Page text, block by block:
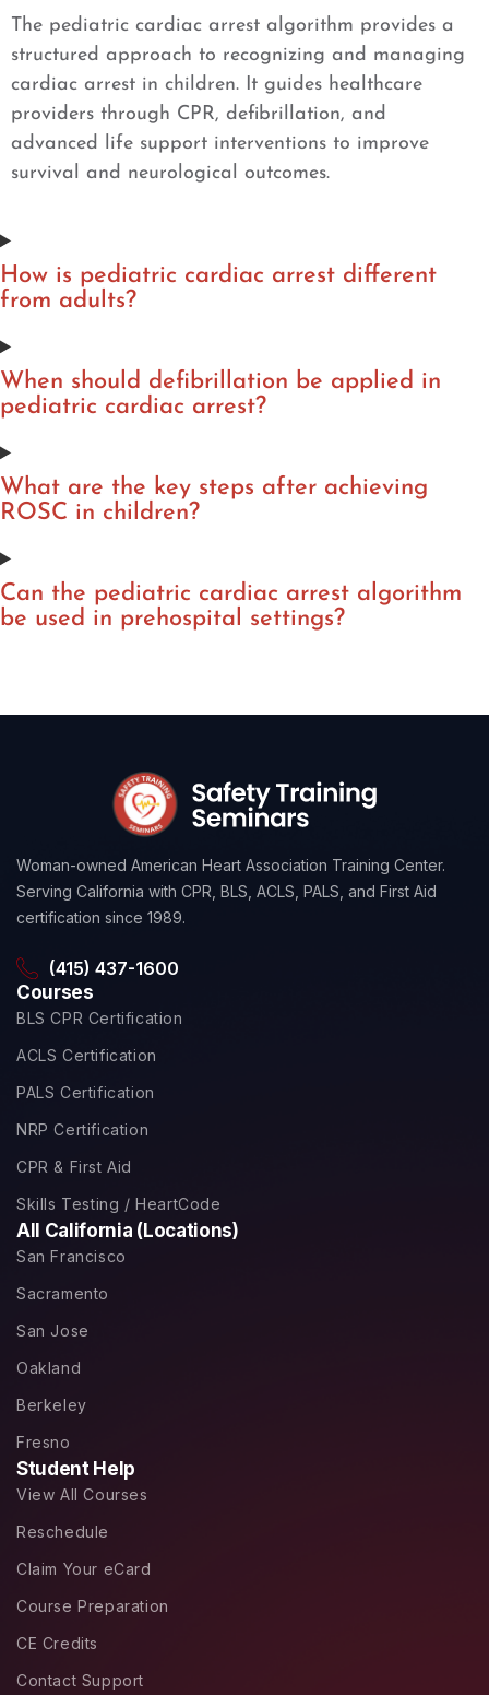
The pediatric cardiac arrest algorithm provides a
structured approach to recognizing and managing
cardiac arrest in children. It guides healthcare
providers through CPR, defibrillation, and
advanced life support interventions to improve
survival and neurological outcomes.
How is pediatric cardiac arrest different
from adults?
When should defibrillation be applied in
pediatric cardiac arrest?
What are the key steps after achieving
ROSC in children?
Can the pediatric cardiac arrest algorithm
be used in prehospital settings?
Woman-owned American Heart Association Training Center.
Serving California with CPR, BLS, ACLS, PALS, and First Aid
certification since 1989.
(415) 437-1600
Courses
BLS CPR Certification
ACLS Certification
PALS Certification
NRP Certification
CPR & First Aid
Skills Testing / HeartCode
All California (Locations)
San Francisco
Sacramento
San Jose
Oakland
Berkeley
Fresno
Student Help
View All Courses
Reschedule
Claim Your eCard
Course Preparation
CE Credits
Contact Support